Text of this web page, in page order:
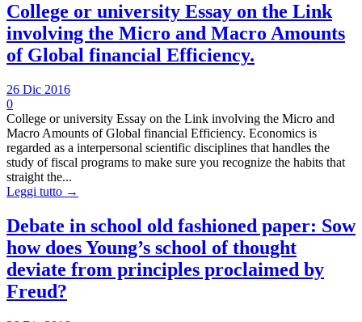
College or university Essay on the Link
involving the Micro and Macro Amounts
of Global financial Efficiency.
26 Dic 2016
0
College or university Essay on the Link involving the Micro and
Macro Amounts of Global financial Efficiency. Economics is
regarded as a interpersonal scientific disciplines that handles the
study of fiscal programs to make sure you recognize the habits that
straight the...
Leggi tutto →
Debate in school old fashioned paper: Sow
how does Young’s school of thought
deviate from principles proclaimed by
Freud?